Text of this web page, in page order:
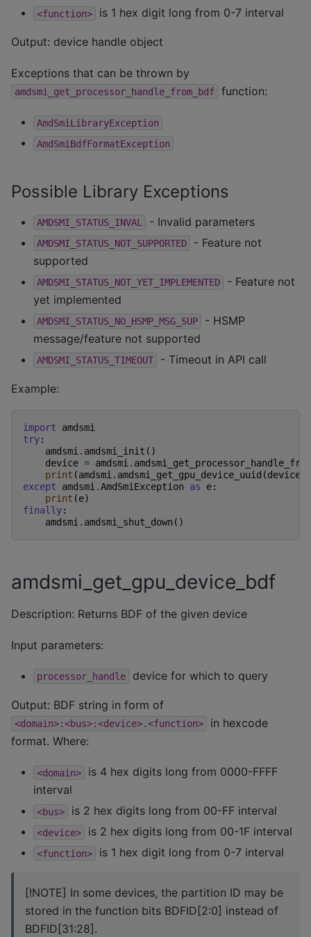
<function> is 1 hex digit long from 0-7 interval
Output: device handle object
Exceptions that can be thrown by
amdsmi_get_processor_handle_from_bdf function:
AmdSmiLibraryException
AmdSmiBdfFormatException
Possible Library Exceptions
AMDSMI_STATUS_INVAL - Invalid parameters
AMDSMI_STATUS_NOT_SUPPORTED
- Feature not
supported
AMDSMI_STATUS_NOT_YET_IMPLEMENTED
- Feature not
yet implemented
AMDSMI_STATUS_NO_HSMP_MSG_SUP
- HSMP
message/feature not supported
AMDSMI_STATUS_TIMEOUT - Timeout in API call
Example:
import
amdsmi
try:
amdsmi. amdsmi_init ()
device = amdsmi.
print (amdsmi. amdsmi_get_gpu_device_uuid (device
except
amdsmi.AmdSmiException as e:
print (e)
finally:
amdsmi. amdsmi_shut_down ()
amdsmi_get_gpu_device_bdf
Description: Returns BDF of the given device
Input parameters:
processor_handle device for which to query
Output: BDF string in form of
<domain>:<bus>:<device>.<function>
in hexcode
format. Where:
<domain>
is 4 hex digits long from 0000-FFFF
interval
<bus> is 2 hex digits long from 00-FF interval
<device> is 2 hex digits long from 00-1F interval
<function> is 1 hex digit long from 0-7 interval
[!NOTE] In some devices, the partition ID may be
stored in the function bits BDFID[2:0] instead of
BDFID[31:28].